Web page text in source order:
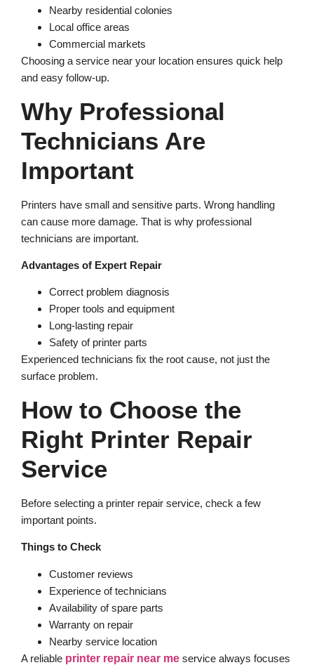
Nearby residential colonies
Local office areas
Commercial markets
Choosing a service near your location ensures quick help
and easy follow-up.
Why Professional
Technicians Are
Important
Printers have small and sensitive parts. Wrong handling
can cause more damage. That is why professional
technicians are important.
Advantages of Expert Repair
Correct problem diagnosis
Proper tools and equipment
Long-lasting repair
Safety of printer parts
Experienced technicians fix the root cause, not just the
surface problem.
How to Choose the
Right Printer Repair
Service
Before selecting a printer repair service, check a few
important points.
Things to Check
Customer reviews
Experience of technicians
Availability of spare parts
Warranty on repair
Nearby service location
A reliable printer repair near me service always focuses